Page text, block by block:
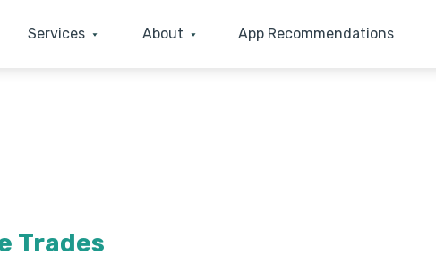
Services About App Recommendations
Trades